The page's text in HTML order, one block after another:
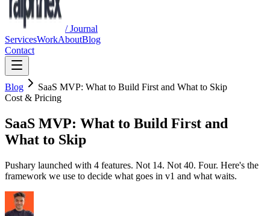
/ Journal
ServicesWorkAboutBlog
Contact
Blog
SaaS MVP: What to Build First and What to Skip
Cost & Pricing
SaaS MVP: What to Build First and
What to Skip
Pushary launched with 4 features. Not 14. Not 40. Four. Here's the
framework we use to decide what goes in v1 and what waits.